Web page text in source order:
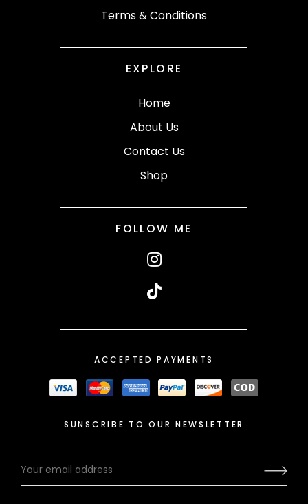
Terms & Conditions
EXPLORE
Home
About Us
Contact Us
Shop
FOLLOW ME
ACCEPTED PAYMENTS
SUNSCRIBE TO OUR NEWSLETTER